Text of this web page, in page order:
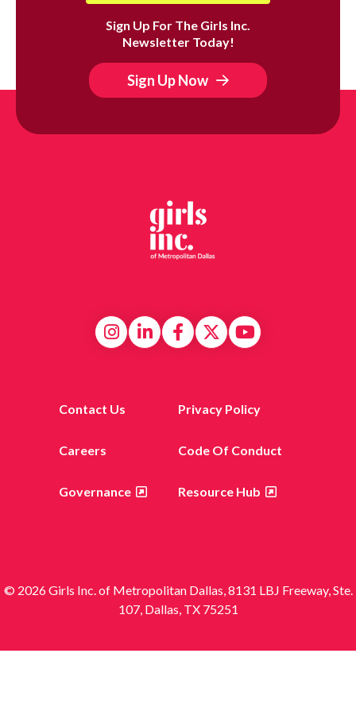
Sign Up For The Girls Inc.
Newsletter Today!
Sign Up Now
Contact Us Privacy Policy
Careers Code Of Conduct
Governance Resource Hub
© 2026 Girls Inc. of Metropolitan Dallas, 8131 LBJ Freeway, Ste.
107, Dallas, TX 75251